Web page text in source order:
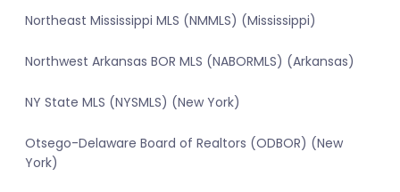
Northeast Mississippi MLS (NMMLS) (Mississippi)
Northwest Arkansas BOR MLS (NABORMLS) (Arkansas)
NY State MLS (NYSMLS) (New York)
Otsego-Delaware Board of Realtors (ODBOR) (New
York)